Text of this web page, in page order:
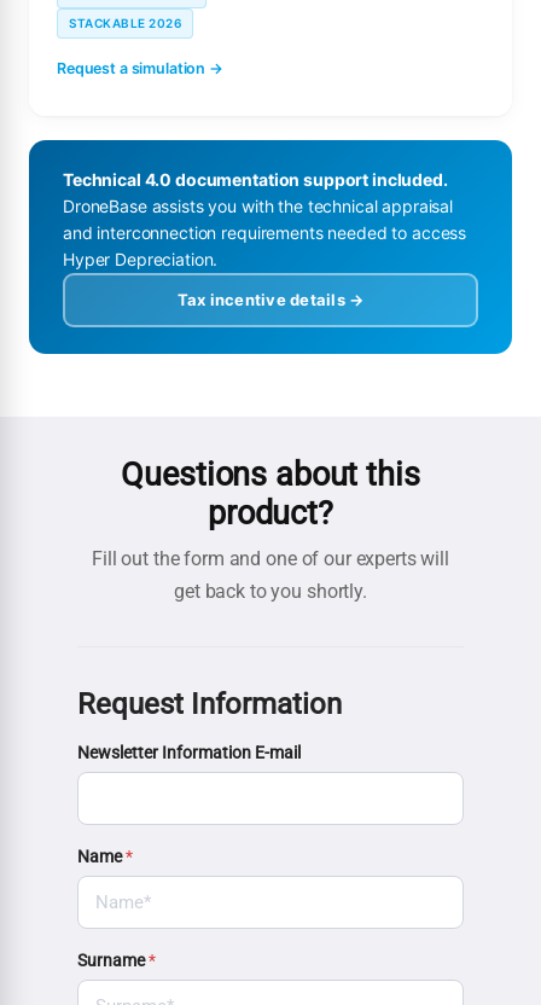
STACKABLE 2026
Request a simulation →
Technical 4.0 documentation support included.
DroneBase assists you with the technical appraisal
and interconnection requirements needed to access
Hyper Depreciation.
Tax incentive details →
Questions about this
product?
Fill out the form and one of our experts will
get back to you shortly.
Request Information
Newsletter Information E-mail
Name*
Surname*